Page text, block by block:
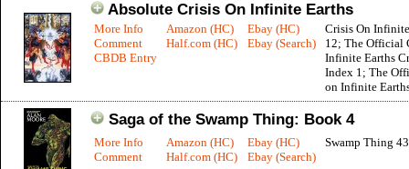
Absolute Crisis On Infinite Earths
More Info
Comment
CBDB Entry
Amazon (HC)
Half.com (HC)
Ebay (HC)
Ebay (Search)
Crisis On
12; The Official
Infinite Earths
Index 1; The
on Infinite
Saga of the Swamp Thing: Book 4
More Info
Comment
Amazon (HC)
Half.com (HC)
Ebay (HC)
Ebay (Search)
Swamp Thing